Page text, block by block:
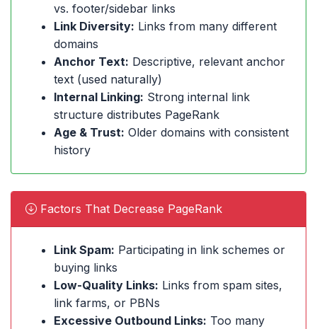
vs. footer/sidebar links
Link Diversity: Links from many different
domains
Anchor Text: Descriptive, relevant anchor
text (used naturally)
Internal Linking: Strong internal link
structure distributes PageRank
Age & Trust: Older domains with consistent
history
Factors That Decrease PageRank
Link Spam: Participating in link schemes or
buying links
Low-Quality Links: Links from spam sites,
link farms, or PBNs
Excessive Outbound Links: Too many